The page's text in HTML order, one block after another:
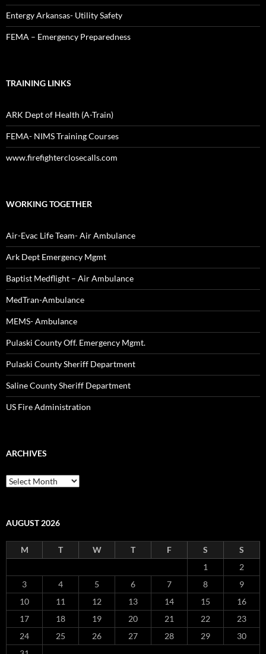
Entergy Arkansas- Utility Safety
FEMA – Emergency Preparedness
TRAINING LINKS
ARK Dept of Health (A-Train)
FEMA- NIMS Training Courses
www.firefighterclosecalls.com
WORKING TOGETHER
Air-Evac Life Team- Air Ambulance
Ark Dept Emergency Mgmt
Baptist Medflight – Air Ambulance
MedTran-Ambulance
MEMS- Ambulance
Pulaski County Off. Emergency Mgmt.
Pulaski County Sheriff Department
Saline County Sheriff Department
US Fire Administration
ARCHIVES
Archives
AUGUST 2026
M T W T F S
S
1
2
3
4 5 6 7 8
9
10
11 12 13 14 15
16
17
18 19 20 21 22
23
24
25 26 27 28 29
30